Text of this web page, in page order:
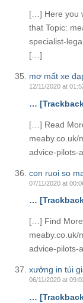
[…] Here you
that Topic:
specialist-
[…]
mơ mất xe
12/11/2020 at
…
[…] Read
meaby.co.uk/
advice-pilots-
con ruoi so
07/11/2020 at
…
[…] Find More
meaby.co.uk/
advice-pilots-
xưởng in túi
06/11/2020 at
…